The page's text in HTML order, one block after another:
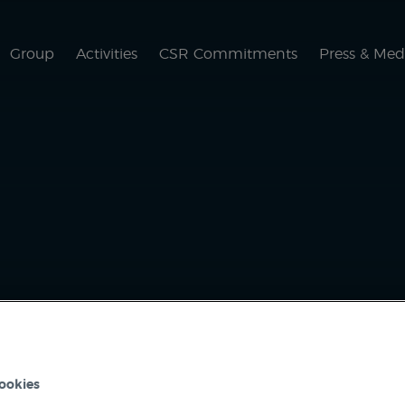
Group Activities CSR Commitments Press &